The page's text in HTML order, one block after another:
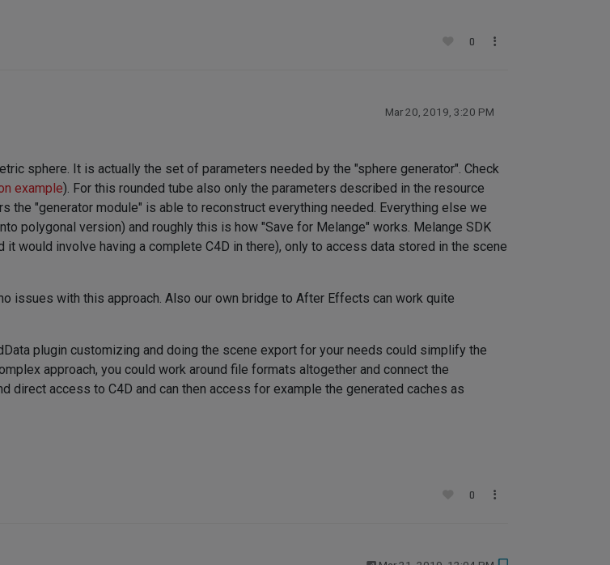
0
Mar 20, 2019, 3:20 PM
sphere. It is actually the set of parameters needed by the "sphere generator". Check
example). For this rounded tube also only the parameters described in the resource
the "generator module" is able to reconstruct everything needed. Everything else we
polygonal version) and roughly this is how "Save for Melange" works. Melange SDK
would involve having a complete C4D in there), only to access data stored in the scene
issues with this approach. Also our own bridge to After Effects can work quite
plugin customizing and doing the scene export for your needs could simplify the
approach, you could work around file formats altogether and connect the
direct access to C4D and can then access for example the generated caches as
0